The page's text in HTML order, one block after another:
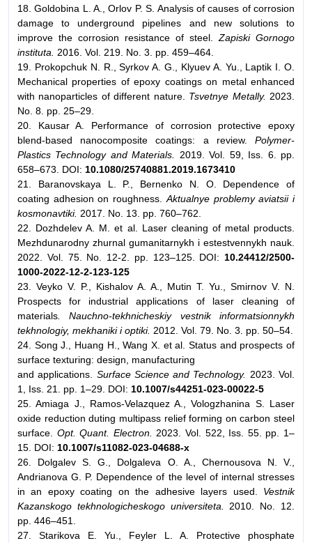
18. Goldobina L. A., Orlov P. S. Analysis of causes of corrosion
damage to underground pipelines and new solutions to
improve the corrosion resistance of steel.
Zapiski Gornogo
instituta.
2016. Vol. 219. No. 3. pp. 459–464.
19. Prokopchuk N. R., Syrkov A. G., Klyuev A. Yu., Laptik I. O.
Mechanical properties of epoxy coatings on metal enhanced
with nanoparticles of different nature. Tsvetnye Metally. 2023.
No. 8. pp. 25–29.
20. Kausar A. Performance of corrosion protective epoxy
blend-based nanocomposite coatings: a review. Polymer-
Plastics Technology and Materials.
2019. Vol. 59, Iss. 6. pp.
658–673. DOI: 10.1080/25740881.2019.1673410
21. Baranovskaya L. P., Bernenko N. O. Dependence of
coating adhesion on roughness. Aktualnye problemy aviatsii i
kosmonavtiki. 2017. No. 13. pp. 760–762.
22. Dozhdelev A. M. et al. Laser cleaning of metal products.
Mezhdunarodny zhurnal gumanitarnykh i estestvennykh nauk.
2022. Vol. 75. No. 12-2. pp. 123–125. DOI: 10.24412/2500-
1000-2022-12-2-123-125
23. Veyko V. P., Kishalov A. A., Mutin T. Yu., Smirnov V. N.
Prospects for industrial applications of laser cleaning of
materials . Nauchno-tekhnicheskiy vestnik informatsionnykh
tekhnologiy, mekhaniki i optiki. 2012. Vol. 79. No. 3. pp. 50–54.
24. Song J., Huang H., Wang X. et al. Status and prospects of
surface texturing: design, manufacturing
and applications.
Surface Science and Technology. 2023. Vol.
1, Iss. 21. pp. 1–29. DOI: 10.1007/s44251-023-00022-5
25. Amiaga J., Ramos-Velazquez A., Vologzhanina S. Laser
oxide reduction duting multipass relief forming on carbon steel
surface. Opt. Quant. Electron.
2023. Vol. 522, Iss. 55. pp. 1–
15. DOI: 10.1007/s11082-023-04688-x
26. Dolgalev S. G., Dolgaleva O. A., Chernousova N. V.,
Andrianova G. P. Dependence of the level of internal stresses
in an epoxy coating on the adhesive layers used. Vestnik
Kazanskogo tekhnologicheskogo universiteta.
2010. No. 12.
pp. 446–451.
27. Starikova E. Yu., Feyler L. A. Protective phosphate